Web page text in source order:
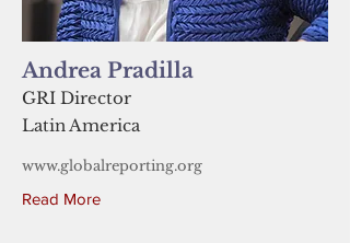
Andrea Pradilla
GRI Director
Latin America
www.globalreporting.org
Read More